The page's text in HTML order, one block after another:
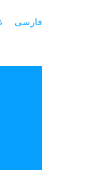
فارسی